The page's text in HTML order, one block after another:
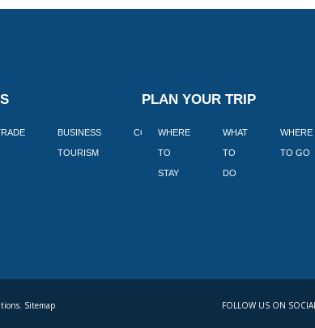
BUSINESS
TOURISM
CORPORATE BLOGS BOOK
PLAN YOUR TRIP
WHERE
TO
STAY
WHAT
TO
DO
WHERE
TO GO
Sitemap FOLLOW US ON